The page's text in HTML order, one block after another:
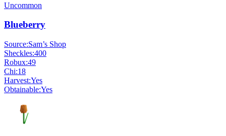
Uncommon
Blueberry
Source:Sam’s Shop
Sheckles:400
Robux:49
Chi:18
Harvest:Yes
Obtainable:Yes